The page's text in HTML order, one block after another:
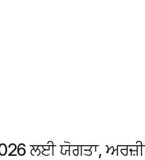
ਲਈ ਯੋਗਤਾ, ਅਰਜ਼ੀ